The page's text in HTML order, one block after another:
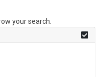
your search.